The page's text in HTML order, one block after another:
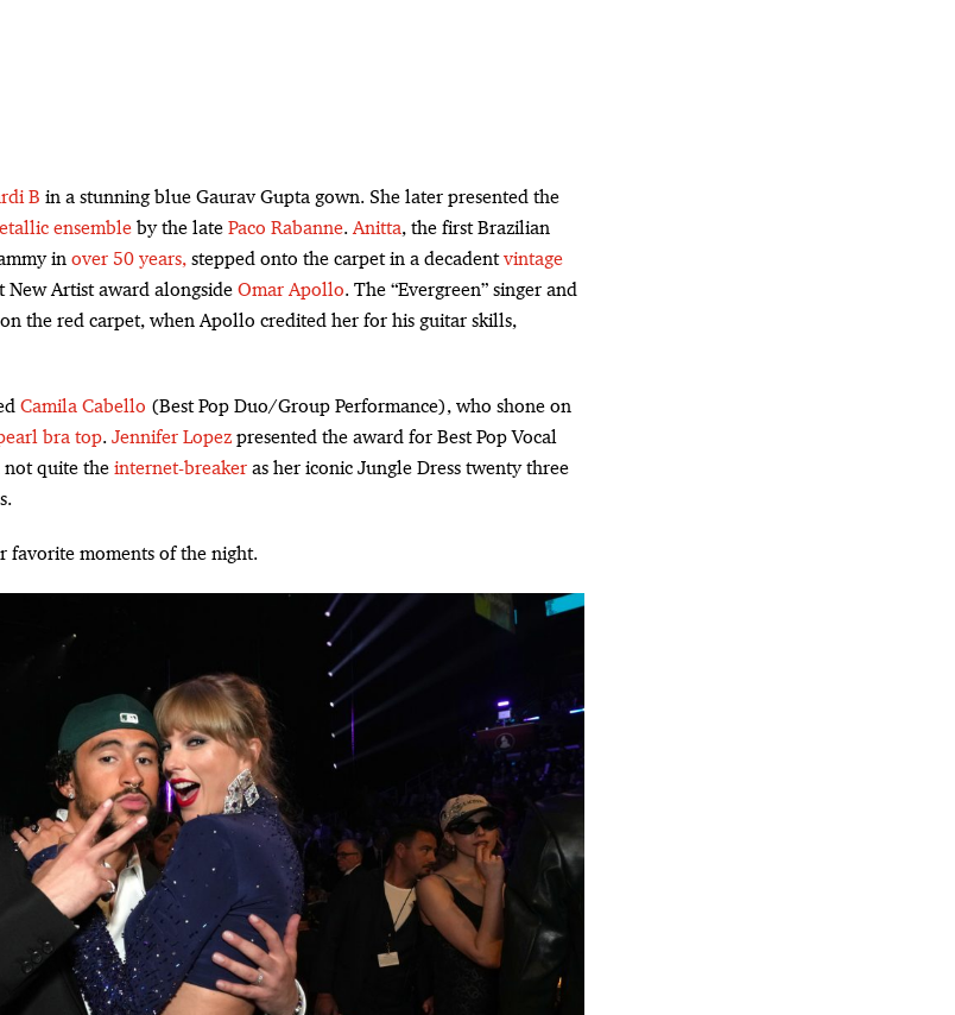
B in a stunning blue Gaurav Gupta gown. She later presented the
ensembleby the latePaco Rabanne.Anitta, the first Brazilian
in over 50 years,stepped onto the carpet in a decadentvintage
New Artist award alongside Omar Apollo. The “Evergreen” singer and
the red carpet, when Apollo credited her for his guitar skills,
Camila Cabello (Best Pop Duo/Group Performance), who shone on
bra top. Jennifer Lopezpresented the award for Best Pop Vocal
not quite the internet-breakeras her iconic Jungle Dress twenty three
favorite moments of the night.